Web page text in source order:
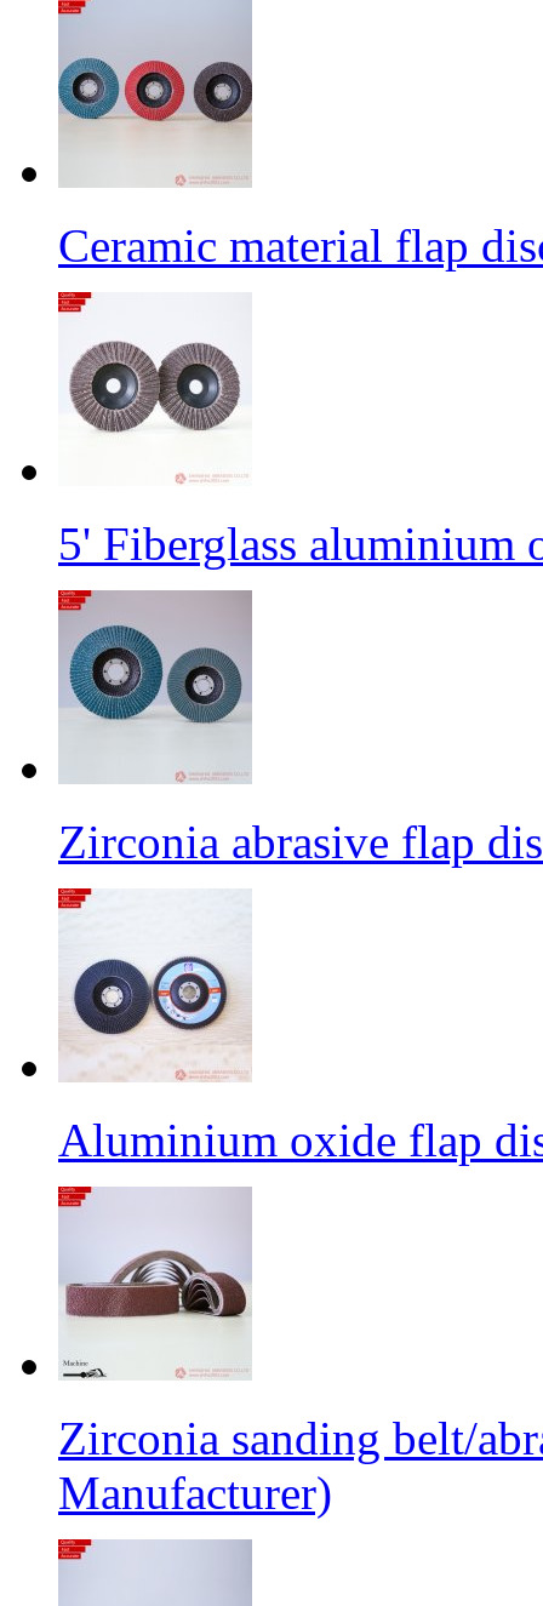
Ceramic material flap
5' Fiberglass aluminium
Zirconia abrasive flap
Aluminium oxide flap
Zirconia sanding belt/
Manufacturer)